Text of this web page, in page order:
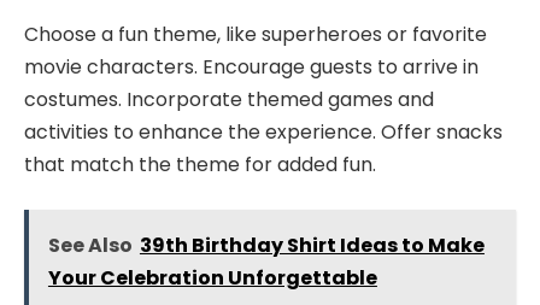
Choose a fun theme, like superheroes or favorite
movie characters. Encourage guests to arrive in
costumes. Incorporate themed games and
activities to enhance the experience. Offer snacks
that match the theme for added fun.
See Also 39th Birthday Shirt Ideas to Make
Your Celebration Unforgettable